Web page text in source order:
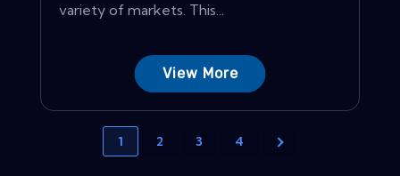
variety of markets. This...
View More
1 2 3 4